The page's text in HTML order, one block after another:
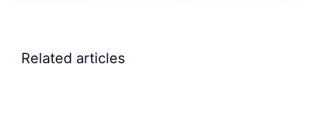
Related articles